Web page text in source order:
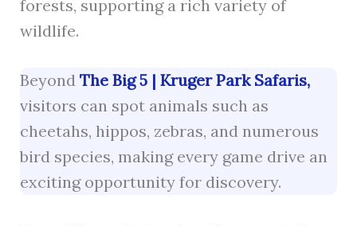
forests, supporting a rich variety of
wildlife.
Beyond The Big 5 | Kruger Park Safaris,
visitors can spot animals such as
cheetahs, hippos, zebras, and numerous
bird species, making every game drive an
exciting opportunity for discovery.